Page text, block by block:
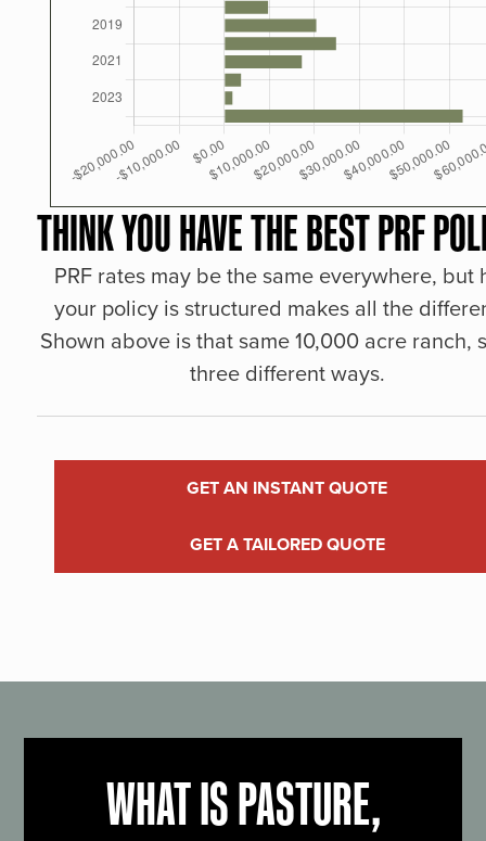
THINK YOU HAVE THE BEST PRF
PRF rates may be the same everywhere, but
your policy is structured makes all the
Shown above is that same 10,000 acre ranch,
three different ways.
GET AN INSTANT QUOTE
GET A TAILORED QUOTE
WHAT IS PASTURE,